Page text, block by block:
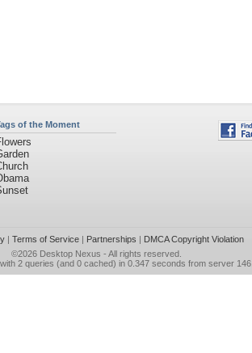
of the Moment
| Terms of Service| Partnerships | DMCA Copyright Violation
©2026 Desktop Nexus - All rights reserved.
2 queries (and 0 cached) in 0.347 seconds from server 146.